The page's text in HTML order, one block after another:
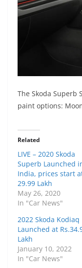
The Skoda Superb
paint options:
Related
LIVE – 2020 Skoda
Superb Launched
India, prices start
29.99 Lakh
May 26, 2020
In "Car News"
2022 Skoda Kodiaq
Launched at
Lakh
January 10, 2022
In "Car News"